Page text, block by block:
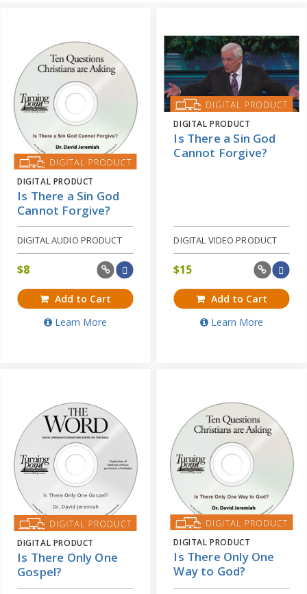
DIGITAL PRODUCT
Is There a Sin God
Cannot Forgive?
DIGITAL AUDIO PRODUCT
$8
Add to Cart
Learn More
DIGITAL PRODUCT
Is There a Sin God
Cannot Forgive?
DIGITAL VIDEO PRODUCT
$15
Add to Cart
Learn More
DIGITAL PRODUCT
Is There Only One
Gospel?
DIGITAL PRODUCT
Is There Only One
Way to God?